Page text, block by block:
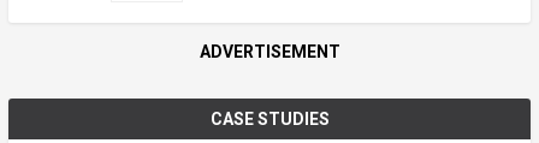
ADVERTISEMENT
CASE STUDIES